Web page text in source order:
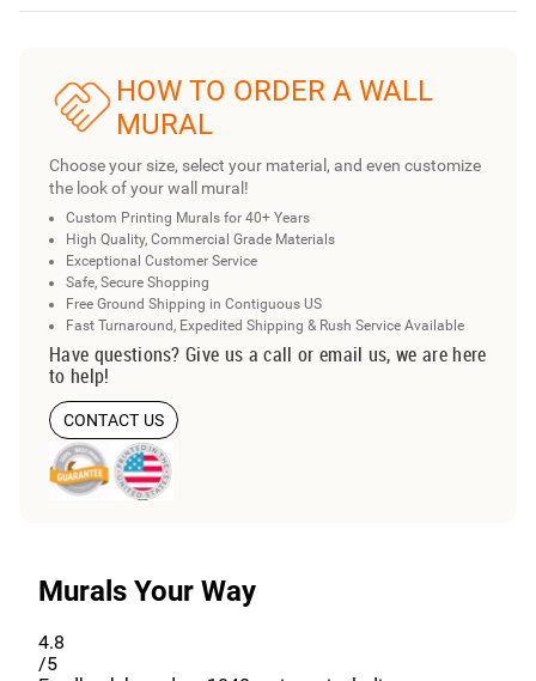
HOW TO ORDER A WALL
MURAL
Choose your size, select your material, and even customize
the look of your wall mural!
Custom Printing Murals for 40+ Years
High Quality, Commercial Grade Materials
Exceptional Customer Service
Safe, Secure Shopping
Free Ground Shipping in Contiguous US
Fast Turnaround, Expedited Shipping & Rush Service Available
Have questions? Give us a call or email us, we are here
to help!
CONTACT US
Murals Your Way
4.8
/5